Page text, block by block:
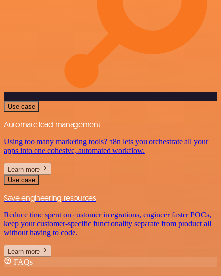
Use case
Automate lead management
Using too many marketing tools? n8n lets you orchestrate all your
apps into one cohesive, automated workflow.
Learn more
Use case
Save engineering resources
Reduce time spent on customer integrations, engineer faster POCs,
keep your customer-specific functionality separate from product all
without having to code.
Learn more
FAQs